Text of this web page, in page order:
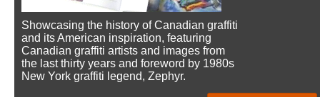
Showcasing the history of Canadian graffiti
and its American inspiration, featuring
Canadian graffiti artists and images from
the last thirty years and foreword by 1980s
New York graffiti legend, Zephyr.